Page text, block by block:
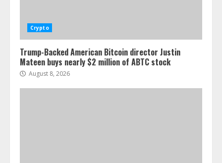
Crypto
Trump-Backed American Bitcoin director Justin
Mateen buys nearly $2 million of ABTC stock
August 8, 2026